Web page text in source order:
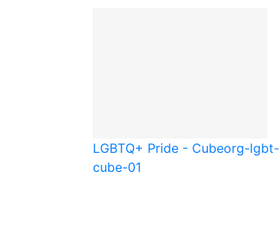
LGBTQ+ Pride - Cubeorg-lgbt-
cube-01